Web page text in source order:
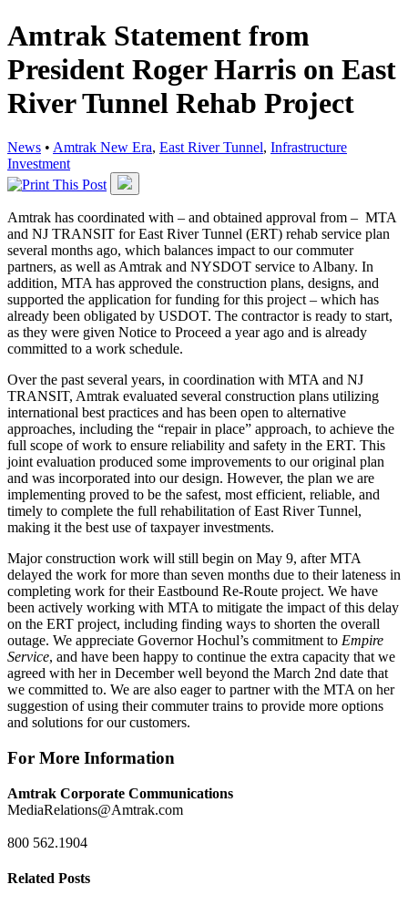
Amtrak Statement from
President Roger Harris on East
River Tunnel Rehab Project
News • Amtrak New Era, East River Tunnel, Infrastructure
Investment
Amtrak has coordinated with – and obtained approval from – MTA
and NJ TRANSIT for East River Tunnel (ERT) rehab service plan
several months ago, which balances impact to our commuter
partners, as well as Amtrak and NYSDOT service to Albany. In
addition, MTA has approved the construction plans, designs, and
supported the application for funding for this project – which has
already been obligated by USDOT. The contractor is ready to start,
as they were given Notice to Proceed a year ago and is already
committed to a work schedule.
Over the past several years, in coordination with MTA and NJ
TRANSIT, Amtrak evaluated several construction plans utilizing
international best practices and has been open to alternative
approaches, including the “repair in place” approach, to achieve the
full scope of work to ensure reliability and safety in the ERT. This
joint evaluation produced some improvements to our original plan
and was incorporated into our design. However, the plan we are
implementing proved to be the safest, most efficient, reliable, and
timely to complete the full rehabilitation of East River Tunnel,
making it the best use of taxpayer investments.
Major construction work will still begin on May 9, after MTA
delayed the work for more than seven months due to their lateness in
completing work for their Eastbound Re-Route project. We have
been actively working with MTA to mitigate the impact of this delay
on the ERT project, including finding ways to shorten the overall
outage. We appreciate Governor Hochul’s commitment to Empire
Service, and have been happy to continue the extra capacity that we
agreed with her in December well beyond the March 2nd date that
we committed to. We are also eager to partner with the MTA on her
suggestion of using their commuter trains to provide more options
and solutions for our customers.
For More Information
Amtrak Corporate Communications
MediaRelations@Amtrak.com
800 562.1904
Related Posts